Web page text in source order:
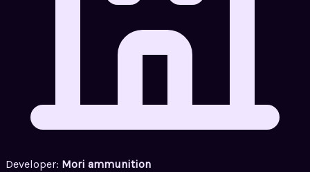
Developer: Mori ammunition